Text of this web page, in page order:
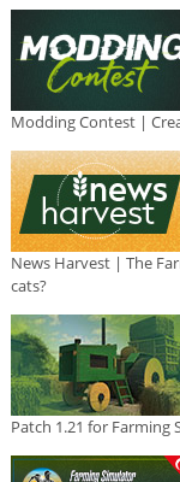
Modding Contest |
News Harvest | The
cats?
Patch 1.21 for Farming